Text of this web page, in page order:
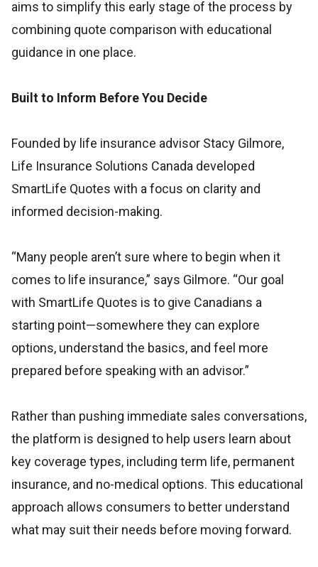
aims to simplify this early stage of the process by
combining quote comparison with educational
guidance in one place.
Built to Inform Before You Decide
Founded by life insurance advisor Stacy Gilmore,
Life Insurance Solutions Canada developed
SmartLife Quotes with a focus on clarity and
informed decision-making.
“Many people aren’t sure where to begin when it
comes to life insurance,” says Gilmore. “Our goal
with SmartLife Quotes is to give Canadians a
starting point—somewhere they can explore
options, understand the basics, and feel more
prepared before speaking with an advisor.”
Rather than pushing immediate sales conversations,
the platform is designed to help users learn about
key coverage types, including term life, permanent
insurance, and no-medical options. This educational
approach allows consumers to better understand
what may suit their needs before moving forward.